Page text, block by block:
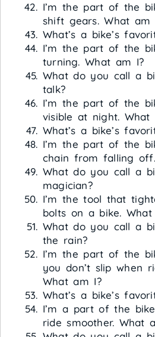
I’m the part of the
shift gears. What am
What’s a bike’s
I’m the part of the
turning. What am I?
What do you call a
talk?
I’m the part of the
visible at night. What
What’s a bike’s
I’m the part of the
chain from falling
What do you call a
magician?
I’m the tool that
bolts on a bike.
What do you call a
the rain?
I’m the part of the
you don’t slip when
What am I?
What’s a bike’s
I’m a part of the
ride smoother. What